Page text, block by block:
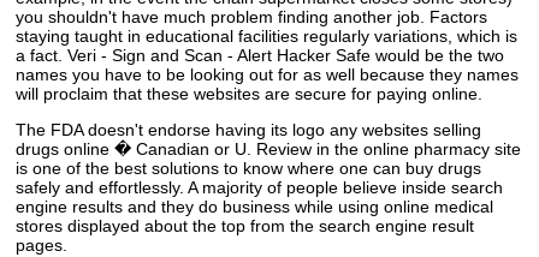
you shouldn't have much problem finding another job. Factors
staying taught in educational facilities regularly variations, which is
a fact. Veri - Sign and Scan - Alert Hacker Safe would be the two
names you have to be looking out for as well because they names
will proclaim that these websites are secure for paying online.
The FDA doesn't endorse having its logo any websites selling
drugs online � Canadian or U. Review in the online pharmacy site
is one of the best solutions to know where one can buy drugs
safely and effortlessly. A majority of people believe inside search
engine results and they do business while using online medical
stores displayed about the top from the search engine result
pages.